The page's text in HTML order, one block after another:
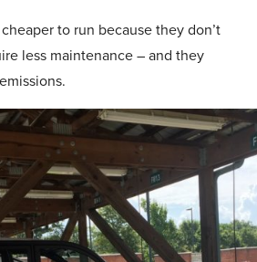
to run because they don’t
less maintenance – and they